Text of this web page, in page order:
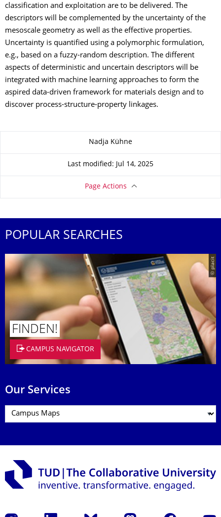
classification and exploitation are to be delivered. The
descriptors will be complemented by the uncertainty of the
mesoscale geometry as well as the effective properties.
Uncertainty is quantified using a polymorphic formulation,
e.g., based on a fuzzy-random description. The different
aspects of deterministic and uncertain descriptors will be
integrated with machine learning approaches to form the
aspired data-driven framework for materials design and to
discover process-structure-property linkages.
Nadja Kühne
Last modified: Jul 14, 2025
Page Actions
POPULAR SEARCHES
© placit
FINDEN!
CAMPUS NAVIGATOR
Our Services